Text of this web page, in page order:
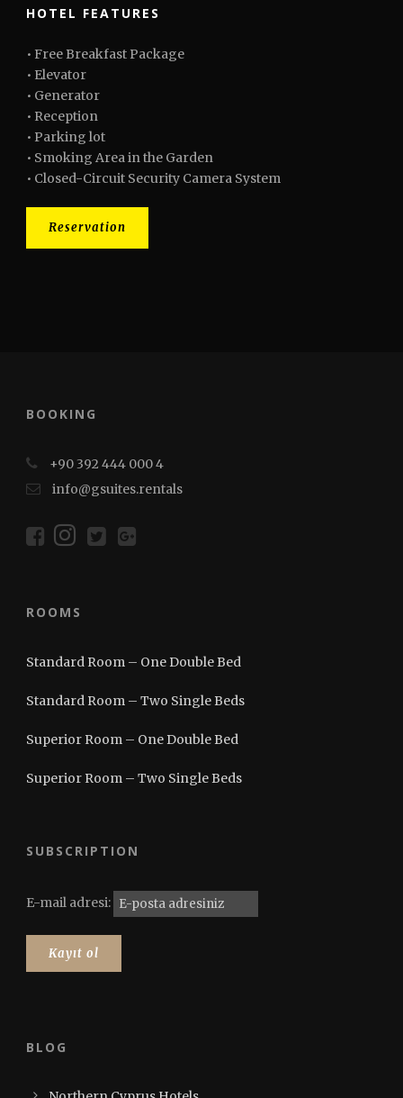
HOTEL FEATURES
• Free Breakfast Package
• Elevator
• Generator
• Reception
• Parking lot
• Smoking Area in the Garden
• Closed-Circuit Security Camera System
Reservation
BOOKING
+90 392 444 000 4
info@gsuites.rentals
ROOMS
Standard Room – One Double Bed
Standard Room – Two Single Beds
Superior Room – One Double Bed
Superior Room – Two Single Beds
SUBSCRIPTION
E-mail adresi:
BLOG